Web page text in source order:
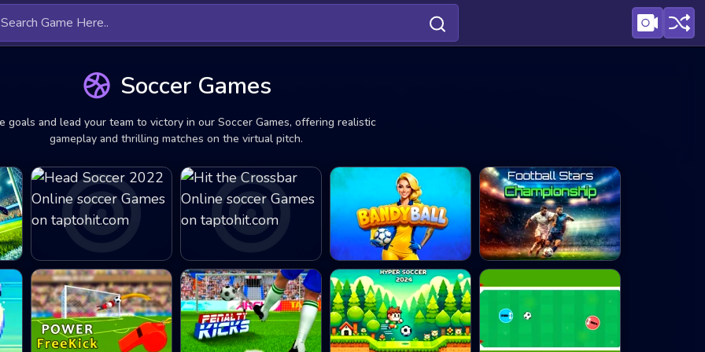
Soccer Games
goals and lead your team to victory in our Soccer Games, offering realistic
gameplay and thrilling matches on the virtual pitch.